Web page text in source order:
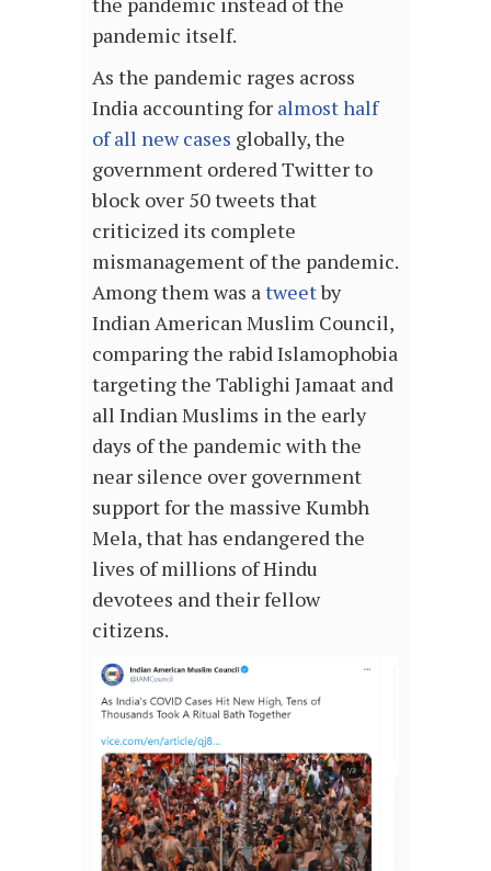
pandemic itself.
As the pandemic rages across
India accounting for almost half
of all new cases globally, the
government ordered Twitter to
block over 50 tweets that
criticized its complete
mismanagement of the pandemic.
Among them was atweetby
Indian American Muslim Council,
comparing the rabid Islamophobia
targeting the Tablighi Jamaat and
all Indian Muslims in the early
days of the pandemic with the
near silence over government
support for the massive Kumbh
Mela, that has endangered the
lives of millions of Hindu
devotees and their fellow
citizens.